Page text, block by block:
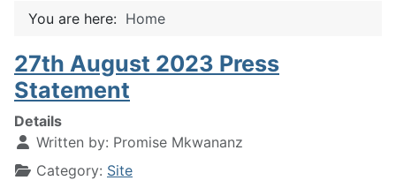
You are here: Home
27th August 2023 Press
Statement
Details
Written by: Promise Mkwananz
Category: Site